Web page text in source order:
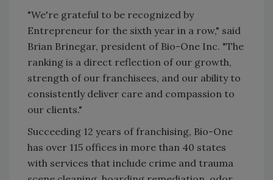
"We're grateful to be recognized by
Entrepreneur for the sixth year in a row," said
Brian Brinegar, president of Bio-One Inc. "The
ranking is a direct reflection of our growth,
strength of our franchisees, and our ability to
consistently deliver care and compassion to
our clients."
Succeeding 12 years of franchising, Bio-One
has over 115 offices in more than 40 states
with services that include crime and trauma